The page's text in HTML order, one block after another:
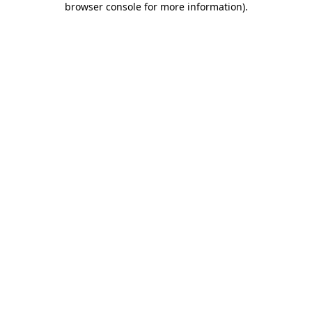
browser console for more information).